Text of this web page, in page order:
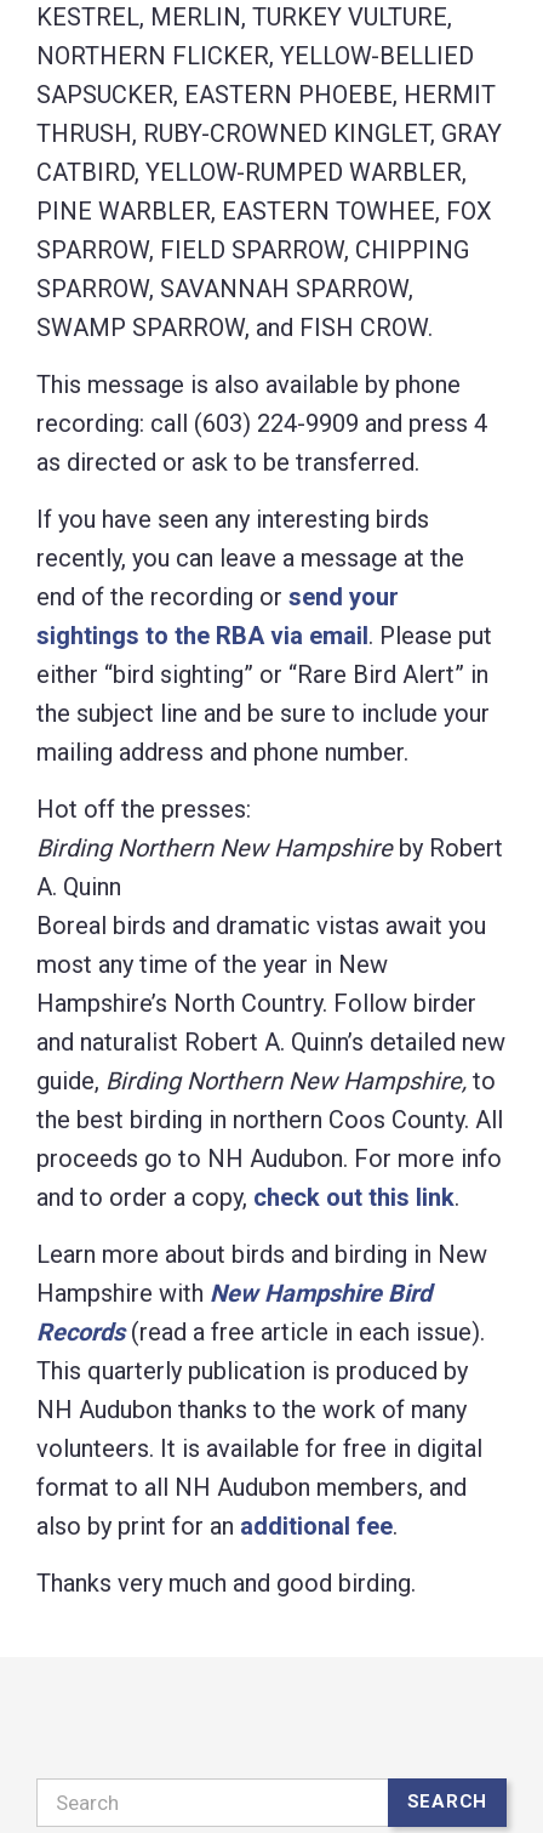
KESTREL, MERLIN, TURKEY VULTURE,
NORTHERN FLICKER, YELLOW-BELLIED
SAPSUCKER, EASTERN PHOEBE, HERMIT
THRUSH, RUBY-CROWNED KINGLET, GRAY
CATBIRD, YELLOW-RUMPED WARBLER,
PINE WARBLER, EASTERN TOWHEE, FOX
SPARROW, FIELD SPARROW, CHIPPING
SPARROW, SAVANNAH SPARROW,
SWAMP SPARROW, and FISH CROW.
This message is also available by phone
recording: call (603) 224-9909 and press 4
as directed or ask to be transferred.
If you have seen any interesting birds
recently, you can leave a message at the
end of the recording or send your
sightings to the RBA via email. Please put
either “bird sighting” or “Rare Bird Alert” in
the subject line and be sure to include your
mailing address and phone number.
Hot off the presses:
Birding Northern New Hampshireby Robert
A. Quinn
Boreal birds and dramatic vistas await you
most any time of the year in New
Hampshire’s North Country. Follow birder
and naturalist Robert A. Quinn’s detailed new
guide, Birding Northern New Hampshire, to
the best birding in northern Coos County. All
proceeds go to NH Audubon. For more info
and to order a copy, check out this link.
Learn more about birds and birding in New
Hampshire with New Hampshire Bird
Records(read a free article in each issue).
This quarterly publication is produced by
NH Audubon thanks to the work of many
volunteers. It is available for free in digital
format to all NH Audubon members, and
also by print for an additional fee.
Thanks very much and good birding.
Search SEARCH